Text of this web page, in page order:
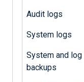
Audit logs
System logs
System and log
backups
Tenant